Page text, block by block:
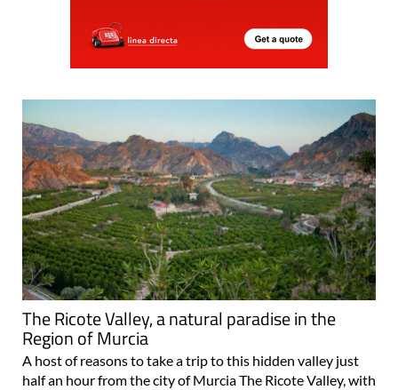
The Ricote Valley, a natural paradise in the
Region of Murcia
A host of reasons to take a trip to this hidden valley just
half an hour from the city of Murcia The Ricote Valley, with